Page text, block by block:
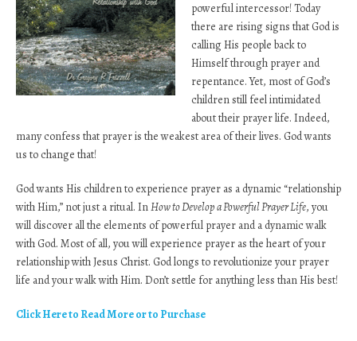
powerful intercessor! Today
there are rising signs that God is
calling His people back to
Himself through prayer and
repentance. Yet, most of God’s
children still feel intimidated
about their prayer life. Indeed,
many confess that prayer is the weakest area of their lives. God wants
us to change that!
God wants His children to experience prayer as a dynamic “relationship
with Him,” not just a ritual. InHow to Develop a Powerful Prayer Life, you
will discover all the elements of powerful prayer and a dynamic walk
with God. Most of all, you will experience prayer as the heart of your
relationship with Jesus Christ. God longs to revolutionize your prayer
life and your walk with Him. Don’t settle for anything less than His best!
Click Here to Read More or to Purchase